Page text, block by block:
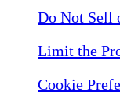
Do Not Sell
Limit the
Cookie